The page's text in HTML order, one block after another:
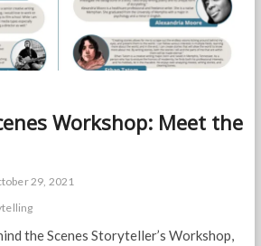
Workshop: Meet the
29, 2021
the Scenes Storyteller’s Workshop,